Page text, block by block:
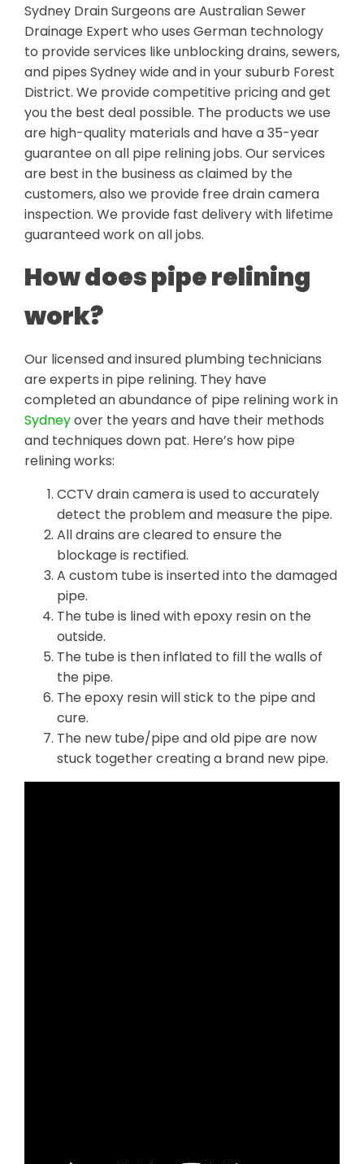
Sydney Drain Surgeons are Australian Sewer
Drainage Expert who uses German technology
to provide services like unblocking drains, sewers,
and pipes Sydney wide and in your suburb Forest
District. We provide competitive pricing and get
you the best deal possible. The products we use
are high-quality materials and have a 35-year
guarantee on all pipe relining jobs. Our services
are best in the business as claimed by the
customers, also we provide free drain camera
inspection. We provide fast delivery with lifetime
guaranteed work on all jobs.
How does pipe relining
work?
Our licensed and insured plumbing technicians
are experts in pipe relining. They have
completed an abundance of pipe relining work in
Sydneyover the years and have their methods
and techniques down pat. Here’s how pipe
relining works:
CCTV drain camera is used to accurately
detect the problem and measure the pipe.
All drains are cleared to ensure the
blockage is rectified.
A custom tube is inserted into the damaged
pipe.
The tube is lined with epoxy resin on the
outside.
The tube is then inflated to fill the walls of
the pipe.
The epoxy resin will stick to the pipe and
cure.
The new tube/pipe and old pipe are now
stuck together creating a brand new pipe.